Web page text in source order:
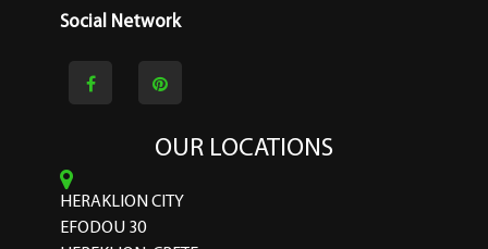
Social Network
OUR LOCATIONS
HERAKLION CITY
EFODOU 30